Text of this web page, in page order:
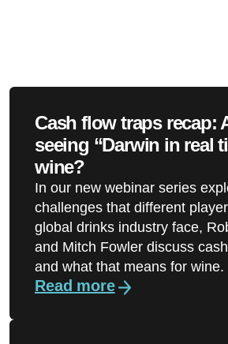
Cash flow traps recap:
seeing “Darwin in real
wine?
In our new webinar series
challenges that different
global drinks industry face,
and Mitch Fowler discuss
and what that means for wine.
Read more